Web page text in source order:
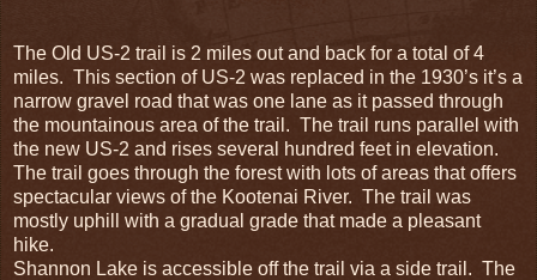
The Old US-2 trail is 2 miles out and back for a total of 4
miles. This section of US-2 was replaced in the 1930’s it’s a
narrow gravel road that was one lane as it passed through
the mountainous area of the trail. The trail runs parallel with
the new US-2 and rises several hundred feet in elevation.
The trail goes through the forest with lots of areas that offers
spectacular views of the Kootenai River. The trail was
mostly uphill with a gradual grade that made a pleasant
hike.
Shannon Lake is accessible off the trail via a side trail. The